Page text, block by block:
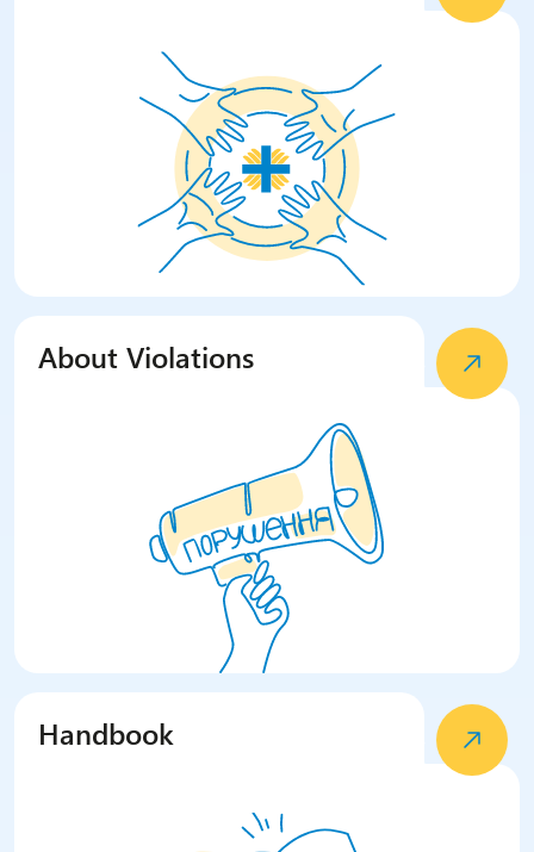
About Violations
Handbook